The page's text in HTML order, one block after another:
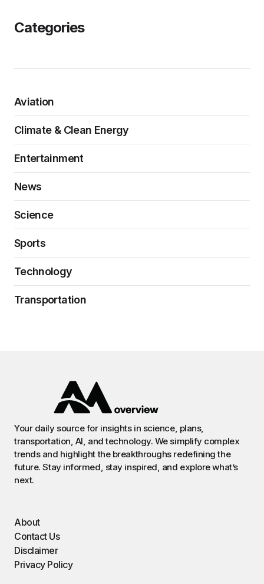
Categories
Aviation
Climate & Clean Energy
Entertainment
News
Science
Sports
Technology
Transportation
Your daily source for insights in science, plans,
transportation, AI, and technology. We simplify complex
trends and highlight the breakthroughs redefining the
future. Stay informed, stay inspired, and explore what’s
next.
About
Contact Us
Disclaimer
Privacy Policy